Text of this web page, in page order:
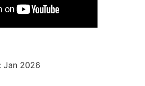
Jan 2026